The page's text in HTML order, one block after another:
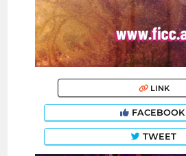
LINK
FACEBOOK
TWEET